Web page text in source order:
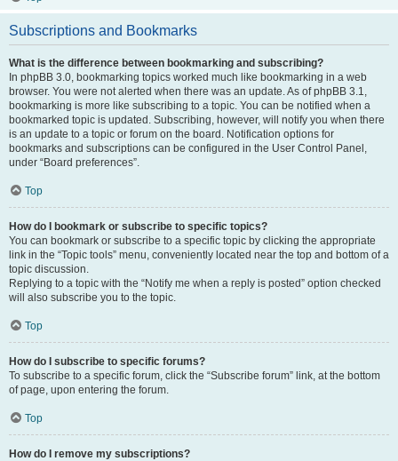
Subscriptions and Bookmarks
What is the difference between bookmarking and subscribing?
In phpBB 3.0, bookmarking topics worked much like bookmarking in a web
browser. You were not alerted when there was an update. As of phpBB 3.1,
bookmarking is more like subscribing to a topic. You can be notified when a
bookmarked topic is updated. Subscribing, however, will notify you when there
is an update to a topic or forum on the board. Notification options for
bookmarks and subscriptions can be configured in the User Control Panel,
under “Board preferences”.
Top
How do I bookmark or subscribe to specific topics?
You can bookmark or subscribe to a specific topic by clicking the appropriate
link in the “Topic tools” menu, conveniently located near the top and bottom of a
topic discussion.
Replying to a topic with the “Notify me when a reply is posted” option checked
will also subscribe you to the topic.
Top
How do I subscribe to specific forums?
To subscribe to a specific forum, click the “Subscribe forum” link, at the bottom
of page, upon entering the forum.
Top
How do I remove my subscriptions?